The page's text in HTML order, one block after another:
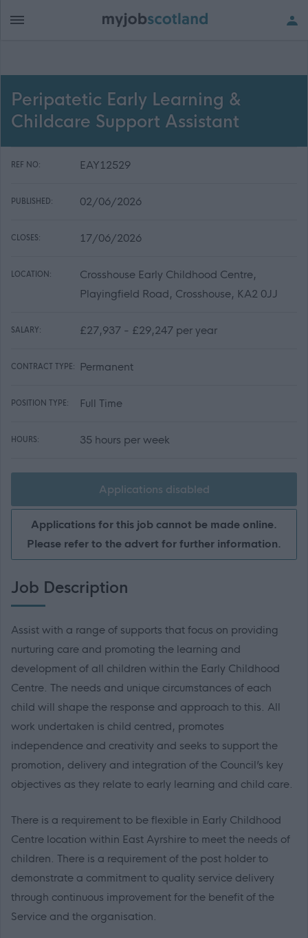
Peripatetic Early Learning &
Childcare Support Assistant
REF NO: EAY12529
PUBLISHED: 02/06/2026
CLOSES: 17/06/2026
LOCATION:
Crosshouse Early Childhood Centre,
Playingfield Road, Crosshouse, KA2 0JJ
SALARY: £27,937 - £29,247 per year
CONTRACT TYPE: Permanent
POSITION TYPE: Full Time
HOURS: 35 hours per week
Applications disabled
Applications for this job cannot be made online.
Please refer to the advert for further information.
Job Description
Assist with a range of supports that focus on providing
nurturing care and promoting the learning and
development of all children within the Early Childhood
Centre. The needs and unique circumstances of each
child will shape the response and approach to this. All
work undertaken is child centred, promotes
independence and creativity and seeks to support the
promotion, delivery and integration of the Council’s key
objectives as they relate to early learning and child care.
There is a requirement to be flexible in Early Childhood
Centre location within East Ayrshire to meet the needs of
children. There is a requirement of the post holder to
demonstrate a commitment to quality service delivery
through continuous improvement for the benefit of the
Service and the organisation.